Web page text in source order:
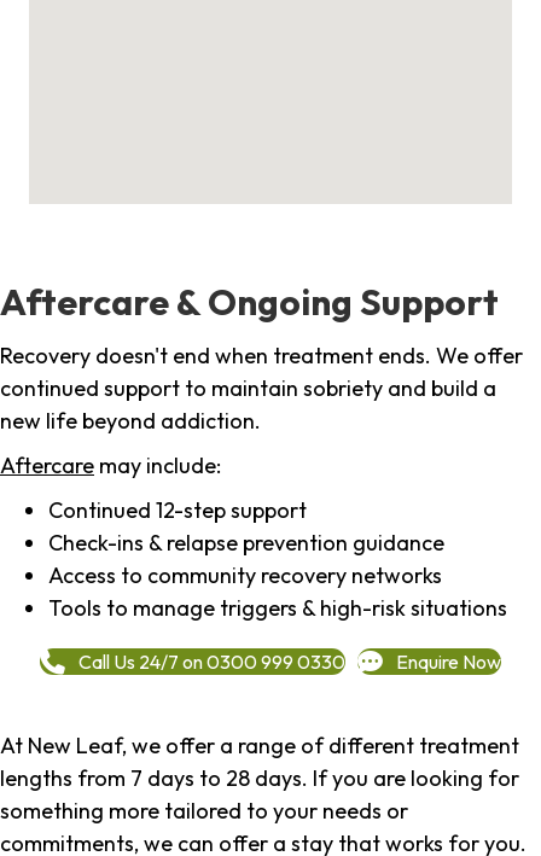
Aftercare & Ongoing Support
Recovery doesn't end when treatment ends. We offer
continued support to maintain sobriety and build a
new life beyond addiction.
Aftercare may include:
Continued 12-step support
Check-ins & relapse prevention guidance
Access to community recovery networks
Tools to manage triggers & high-risk situations
Call Us 24/7 on 0300 999 0330 Enquire Now
At New Leaf, we offer a range of different treatment
lengths from 7 days to 28 days. If you are looking for
something more tailored to your needs or
commitments, we can offer a stay that works for you.